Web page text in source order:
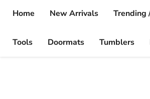
Home
New Arrivals Trending
Tools Doormats Tumblers